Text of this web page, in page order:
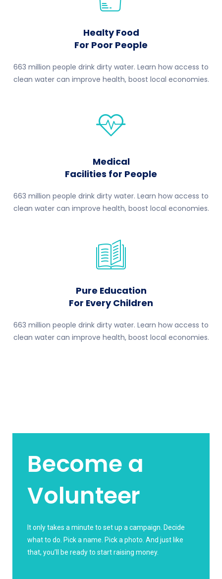
Healty Food
For Poor People
663 million people drink dirty water. Learn how access to
clean water can improve health, boost local economies.
Medical
Facilities for People
663 million people drink dirty water. Learn how access to
clean water can improve health, boost local economies.
Pure Education
For Every Children
663 million people drink dirty water. Learn how access to
clean water can improve health, boost local economies.
Become a
Volunteer
It only takes a minute to set up a campaign. Decide
what to do. Pick a name. Pick a photo. And just like
that, you’ll be ready to start raising money.